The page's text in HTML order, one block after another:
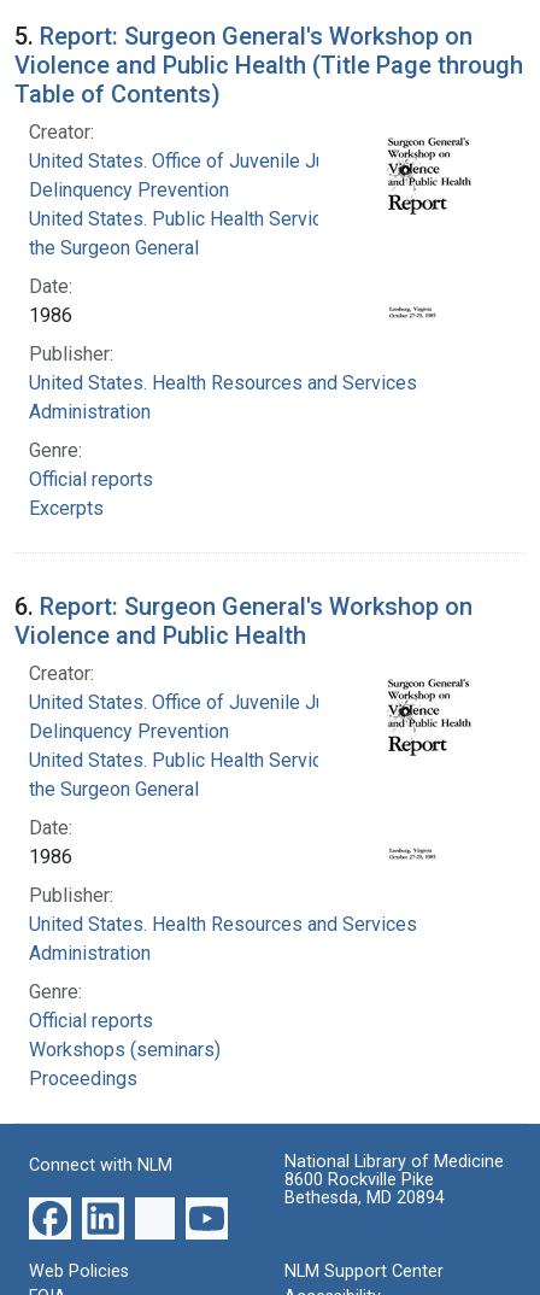
5. Report: Surgeon General's Workshop on
Violence and Public Health (Title Page through
Table of Contents)
Creator:
United States. Office of Juvenile Justice and
Delinquency Prevention
United States. Public Health Service. Office of
the Surgeon General
Date:
1986
Publisher:
United States. Health Resources and Services
Administration
Genre:
Official reports
Excerpts
6. Report: Surgeon General's Workshop on
Violence and Public Health
Creator:
United States. Office of Juvenile Justice and
Delinquency Prevention
United States. Public Health Service. Office of
the Surgeon General
Date:
1986
Publisher:
United States. Health Resources and Services
Administration
Genre:
Official reports
Workshops (seminars)
Proceedings
Connect with NLM
National Library of Medicine
8600 Rockville Pike
Bethesda, MD 20894
Web Policies
NLM Support Center